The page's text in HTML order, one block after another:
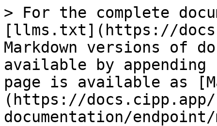
> For the complete
[llms.txt](https://
Markdown versions of
available by
page is available as
(https://
documentation/endpoint/